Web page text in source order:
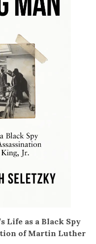
Life as a Black Spy
of Martin Luther